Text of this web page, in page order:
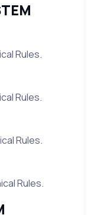
Rules.
Rules.
Rules.
Rules.